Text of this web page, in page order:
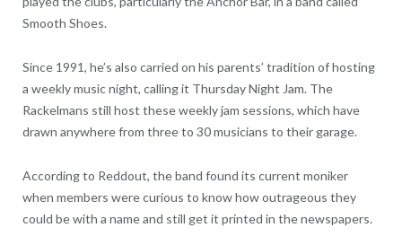
Smooth Shoes.
Since 1991, he’s also carried on his parents’ tradition of hosting
a weekly music night, calling it Thursday Night Jam. The
Rackelmans still host these weekly jam sessions, which have
drawn anywhere from three to 30 musicians to their garage.
According to Reddout, the band found its current moniker
when members were curious to know how outrageous they
could be with a name and still get it printed in the newspapers.